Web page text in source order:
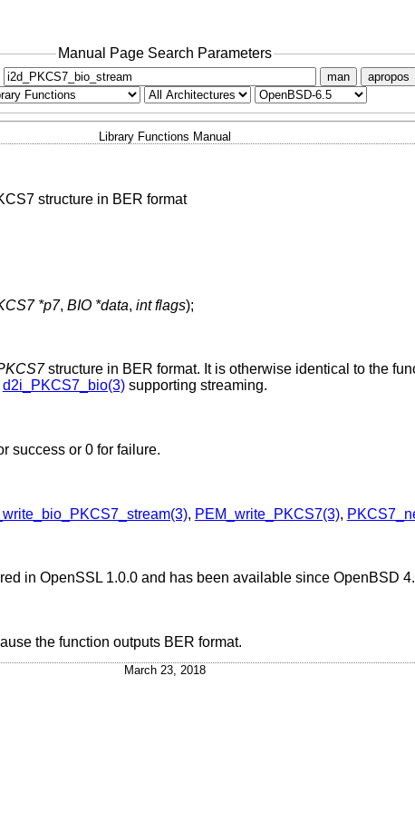
Manual Page Search Parameters
man apropos
Library Functions Manual
structure in BER format
*p7, BIO *data, int flags);
structure in BER format. It is otherwise identical to the
d2i_PKCS7_bio(3)supporting streaming.
success or 0 for failure.
, PEM_write_PKCS7(3),
in OpenSSL 1.0.0 and has been available since OpenBSD
the function outputs BER format.
March 23, 2018